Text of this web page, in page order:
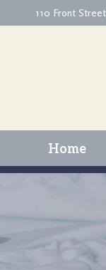
110 Front
Home